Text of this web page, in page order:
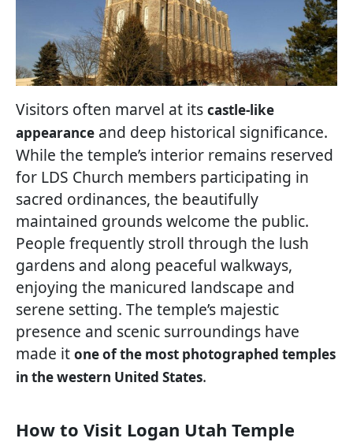
Visitors often marvel at its castle-like
appearance and deep historical significance.
While the temple’s interior remains reserved
for LDS Church members participating in
sacred ordinances, the beautifully
maintained grounds welcome the public.
People frequently stroll through the lush
gardens and along peaceful walkways,
enjoying the manicured landscape and
serene setting. The temple’s majestic
presence and scenic surroundings have
made it one of the most photographed temples
in the western United States.
How to Visit Logan Utah Temple